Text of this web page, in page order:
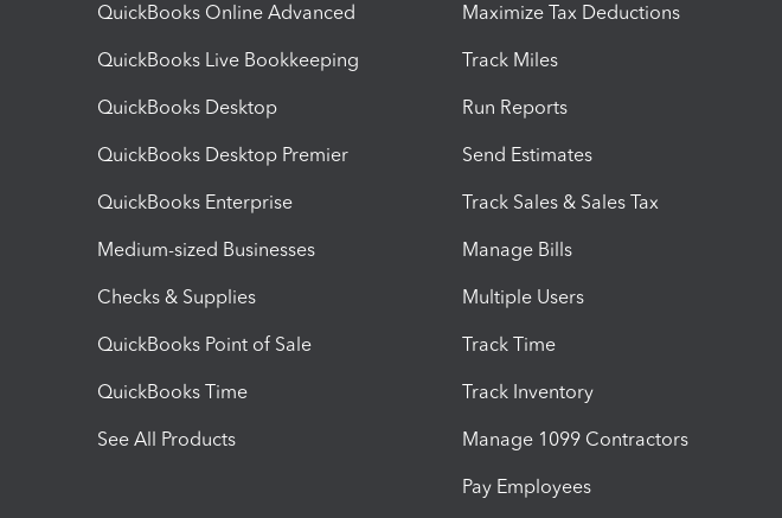
QuickBooks Online Advanced
QuickBooks Live Bookkeeping
QuickBooks Desktop
QuickBooks Desktop Premier
QuickBooks Enterprise
Medium-sized Businesses
Checks & Supplies
QuickBooks Point of Sale
QuickBooks Time
See All Products
Maximize Tax Deductions
Track Miles
Run Reports
Send Estimates
Track Sales & Sales Tax
Manage Bills
Multiple Users
Track Time
Track Inventory
Manage 1099 Contractors
Pay Employees